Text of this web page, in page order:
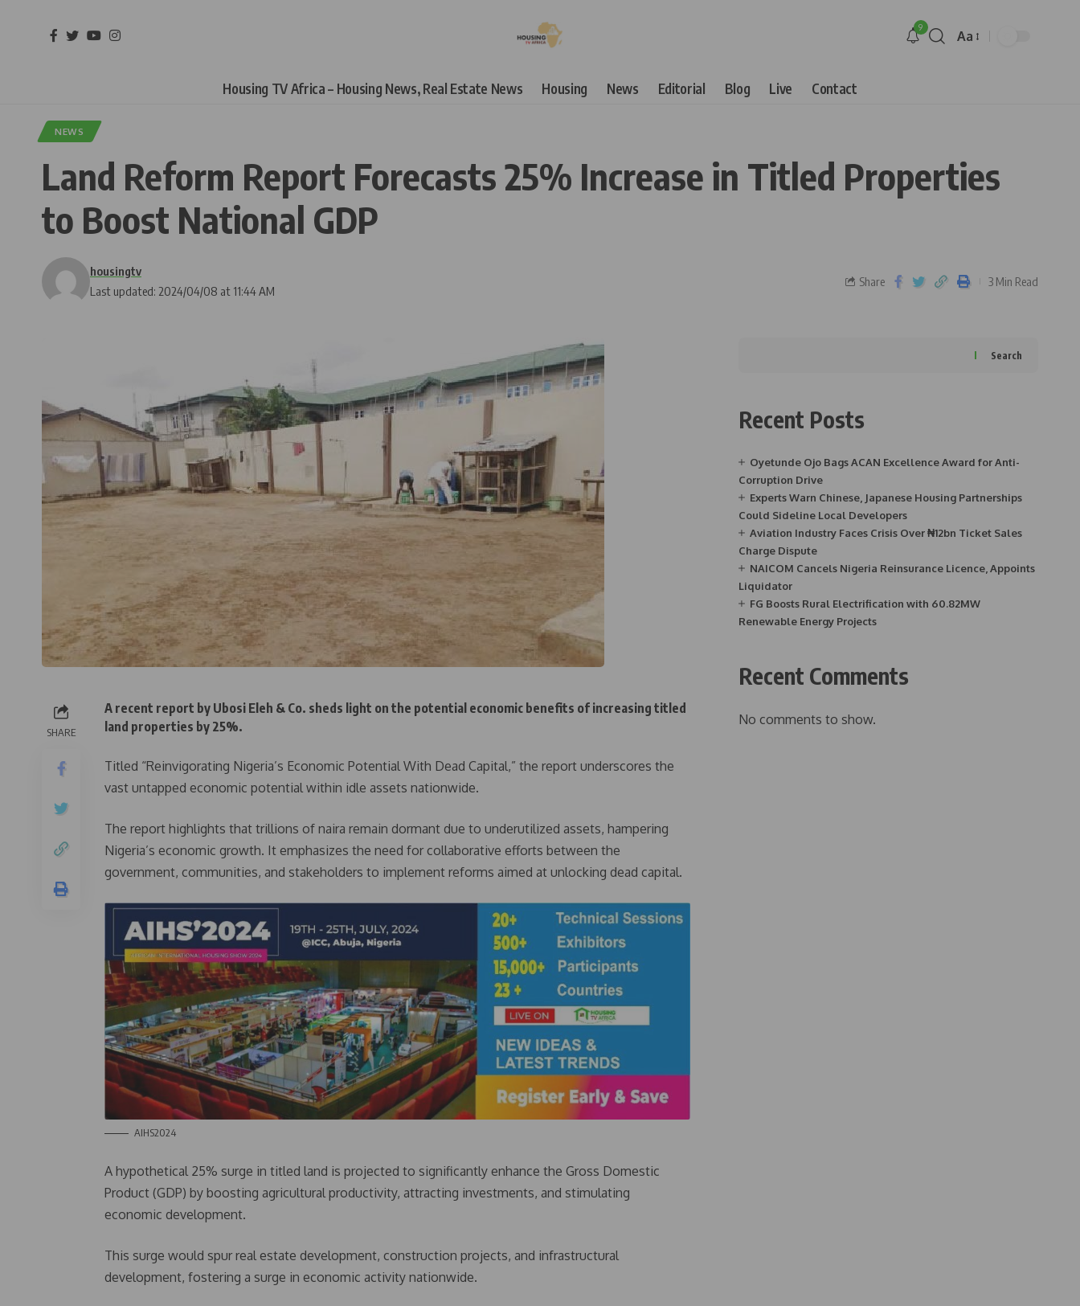
9
Aa
Housing TV Africa – Housing News, Real Estate News Housing News Editorial Blog Live Contact
NEWS
Land Reform Report Forecasts 25% Increase in Titled Properties
to Boost National GDP
Last updated: 2024/04/08 at 11:44 AM
housingtv
Share 3 Min Read
SHARE
A recent report by Ubosi Eleh & Co. sheds light on the potential economic benefits of increasing titled
land properties by 25%.
Titled “Reinvigorating Nigeria’s Economic Potential With Dead Capital,” the report underscores the
vast untapped economic potential within idle assets nationwide.
The report highlights that trillions of naira remain dormant due to underutilized assets, hampering
Nigeria’s economic growth. It emphasizes the need for collaborative efforts between the
government, communities, and stakeholders to implement reforms aimed at unlocking dead capital.
AIHS2024
A hypothetical 25% surge in titled land is projected to significantly enhance the Gross Domestic
Product (GDP) by boosting agricultural productivity, attracting investments, and stimulating
economic development.
This surge would spur real estate development, construction projects, and infrastructural
development, fostering a surge in economic activity nationwide.
Search
Recent Posts
Oyetunde Ojo Bags ACAN Excellence Award for Anti-
Corruption Drive
Experts Warn Chinese, Japanese Housing Partnerships
Could Sideline Local Developers
Aviation Industry Faces Crisis Over ₦12bn Ticket Sales
Charge Dispute
NAICOM Cancels Nigeria Reinsurance Licence, Appoints
Liquidator
FG Boosts Rural Electrification with 60.82MW
Renewable Energy Projects
Recent Comments
No comments to show.